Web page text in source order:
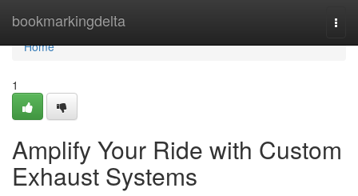
bookmarkingdelta
Home
Home
1
Amplify Your Ride with Custom
Exhaust Systems